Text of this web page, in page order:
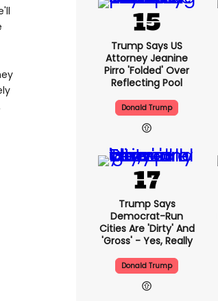
Trump Says US
Attorney Jeanine
Pirro 'folded' Over
Reflecting Pool
Donald Trump
Trump Says
Democrat-Run
Cities Are 'dirty' And
'gross' - Yes, Really
Donald Trump